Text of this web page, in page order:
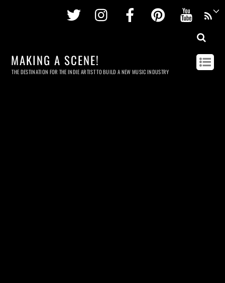
Twitter InstagramFacebookPinterest
MAKING A SCENE!
THE DESTINATION FOR THE INDIE ARTIST TO BUILD A NEW MUSIC INDUSTRY